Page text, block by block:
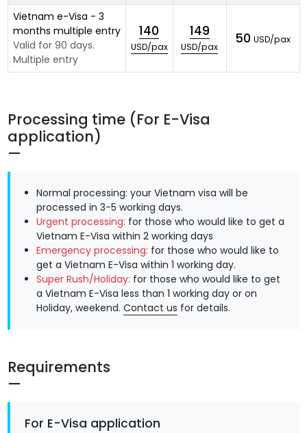
Vietnam e-Visa - 3
months multiple entry
Valid for 90 days.
Multiple entry
140
USD/pax
149
USD/pax
50 USD/pax
Processing time (For E-Visa
application)
Normal processing: your Vietnam visa will be
processed in 3-5 working days.
Urgent processing: for those who would like to get a
Vietnam E-Visa within 2 working days
Emergency processing: for those who would like to
get a Vietnam E-Visa within 1 working day.
Super Rush/Holiday: for those who would like to get
a Vietnam E-Visa less than 1 working day or on
Holiday, weekend. Contact us for details.
Requirements
For E-Visa application